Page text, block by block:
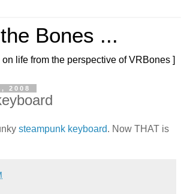
Bones ...
on life from the perspective of VRBones ]
2008
steampunk keyboard. Now THAT is